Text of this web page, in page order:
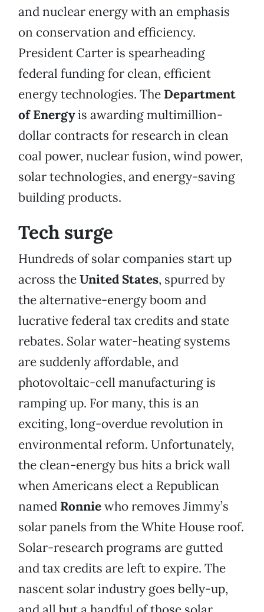
and nuclear energy with an emphasis
on conservation and efficiency.
President Carter is spearheading
federal funding for clean, efficient
energy technologies. The Department
of Energyis awarding multimillion-
dollar contracts for research in clean
coal power, nuclear fusion, wind power,
solar technologies, and energy-saving
building products.
Tech surge
Hundreds of solar companies start up
across theUnited States, spurred by
the alternative-energy boom and
lucrative federal tax credits and state
rebates. Solar water-heating systems
are suddenly affordable, and
photovoltaic-cell manufacturing is
ramping up. For many, this is an
exciting, long-overdue revolution in
environmental reform. Unfortunately,
the clean-energy bus hits a brick wall
when Americans elect a Republican
named Ronniewho removes Jimmy’s
solar panels from the White House roof.
Solar-research programs are gutted
and tax credits are left to expire. The
nascent solar industry goes belly-up,